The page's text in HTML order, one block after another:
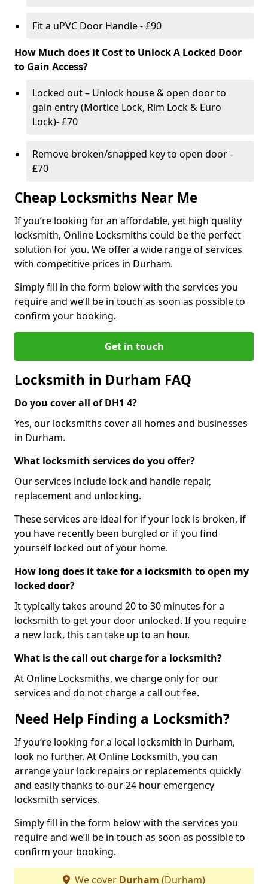
Fit a uPVC Door Handle - £90
How Much does it Cost to Unlock A Locked Door
to Gain Access?
Locked out – Unlock house & open door to
gain entry (Mortice Lock, Rim Lock & Euro
Lock)- £70
Remove broken/snapped key to open door -
£70
Cheap Locksmiths Near Me
If you’re looking for an affordable, yet high quality
locksmith, Online Locksmiths could be the perfect
solution for you. We offer a wide range of services
with competitive prices in Durham.
Simply fill in the form below with the services you
require and we’ll be in touch as soon as possible to
confirm your booking.
Get in touch
Locksmith in Durham FAQ
Do you cover all of DH1 4?
Yes, our locksmiths cover all homes and businesses
in Durham.
What locksmith services do you offer?
Our services include lock and handle repair,
replacement and unlocking.
These services are ideal for if your lock is broken, if
you have recently been burgled or if you find
yourself locked out of your home.
How long does it take for a locksmith to open my
locked door?
It typically takes around 20 to 30 minutes for a
locksmith to get your door unlocked. If you require
a new lock, this can take up to an hour.
What is the call out charge for a locksmith?
At Online Locksmiths, we charge only for our
services and do not charge a call out fee.
Need Help Finding a Locksmith?
If you’re looking for a local locksmith in Durham,
look no further. At Online Locksmith, you can
arrange your lock repairs or replacements quickly
and easily thanks to our 24 hour emergency
locksmith services.
Simply fill in the form below with the services you
require and we’ll be in touch as soon as possible to
confirm your booking.
We cover Durham (Durham)